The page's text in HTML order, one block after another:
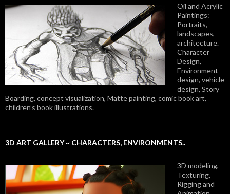
Oil and Acrylic
Paintings:
Portraits,
landscapes,
architecture.
Character
Design,
Environment
design, vehicle
design, Story
Boarding, concept visualization, Matte painting, comic book art,
children’s book illustrations.
3D ART GALLERY ~ CHARACTERS, ENVIRONMENTS..
3D modeling,
Texturing,
Rigging and